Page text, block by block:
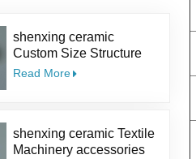
shenxing ceramic
Custom Size Structure
Salt Kit Pepper Parts
Read More
shenxing ceramic Textile
Machinery accessories